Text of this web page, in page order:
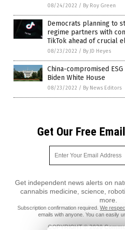
08/24/2022 / By Roy Green
Democrats planning to
regime partners with
TikTok ahead of crucial
08/23/2022 / By JD Heyes
China-compromised
Biden White House
08/23/2022 / By News Editors
Get Our Free
Get independent news alerts on
cannabis medicine, science,
more.
Subscription confirmation required. We
emails with anyone. You can easily
COPYRIGHT © 2020